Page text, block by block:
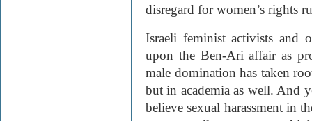
disregard for women’s rights
Israeli feminist activists and
upon the Ben-Ari affair as
male domination has taken
but in academia as well. And
believe sexual harassment in